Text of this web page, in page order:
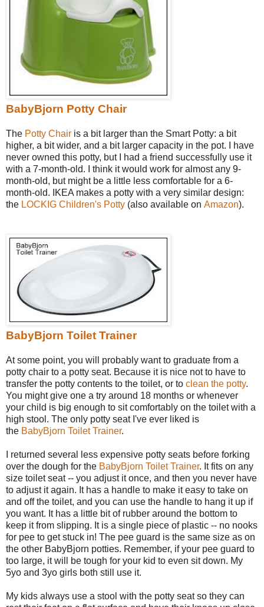
BabyBjorn Potty Chair
The Potty Chair is a bit larger than the Smart Potty: a bit
higher, a bit wider, and a bit larger capacity in the pot. I have
never owned this potty, but I had a friend successfully use it
with a 7-month-old. I think it would work for almost any 9-
month-old, but might be a little less comfortable for a 6-
month-old. IKEA makes a potty with a very similar design:
the LOCKIG Children's Potty (also available on Amazon).
BabyBjorn Toilet Trainer
At some point, you will probably want to graduate from a
potty chair to a potty seat. Because it is nice not to have to
transfer the potty contents to the toilet, or to clean the potty.
You might give one a try around 18 months or whenever
your child is big enough to sit comfortably on the toilet with a
high stool. The only potty seat I've ever liked is
the BabyBjorn Toilet Trainer.
I returned several less expensive potty seats before forking
over the dough for the BabyBjorn Toilet Trainer. It fits on any
size toilet seat -- you adjust it once, and then you never have
to adjust it again. It has a handle to make it easy to take on
and off the toilet, and you can use the handle to hang it up if
you want. It has a little bit of rubber around the bottom to
keep it from slipping. It is a single piece of plastic -- no nooks
for pee to get stuck in! The pee guard is the same size as on
the other BabyBjorn potties. Remember, if your pee guard to
too large, it will be tough for your kid to even sit down. My
5yo and 3yo girls both still use it.
My kids always use a stool with the potty seat so they can